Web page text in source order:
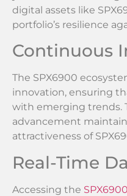
digital assets like
portfolio’s resilience
Continuous
The SPX6900
innovation, ensuring
with emerging trends.
advancement
attractiveness of
Real-Time
Accessing the